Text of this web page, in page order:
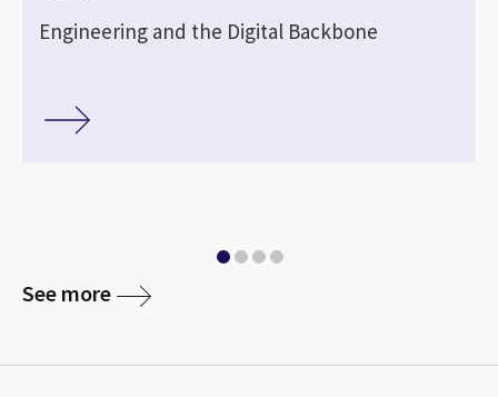
Engineering and the Digital Backbone
See more